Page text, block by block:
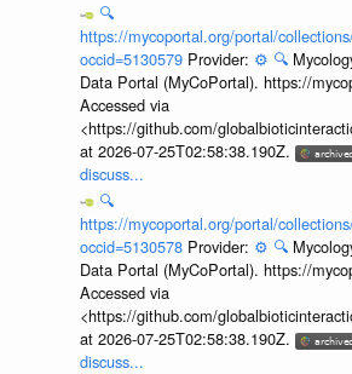
🔍
https://mycoportal.org/portal/
occid=5130579 Provider: ⚙️ 🔍
Data Portal (MyCoPortal). https://
Accessed via
<https://github.com/
at 2026-07-25T02:58:38.190Z.
discuss...
🔍
https://mycoportal.org/portal/
occid=5130578 Provider: ⚙️ 🔍
Data Portal (MyCoPortal). https://
Accessed via
<https://github.com/
at 2026-07-25T02:58:38.190Z.
discuss...